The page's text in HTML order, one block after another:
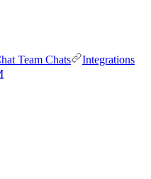
Team Chats
Integrations